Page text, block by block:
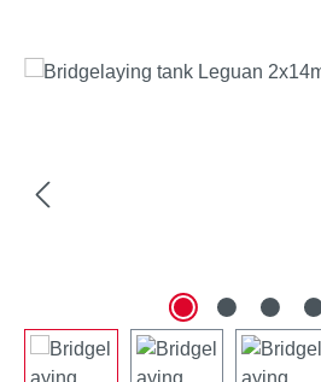
Skip image gallery